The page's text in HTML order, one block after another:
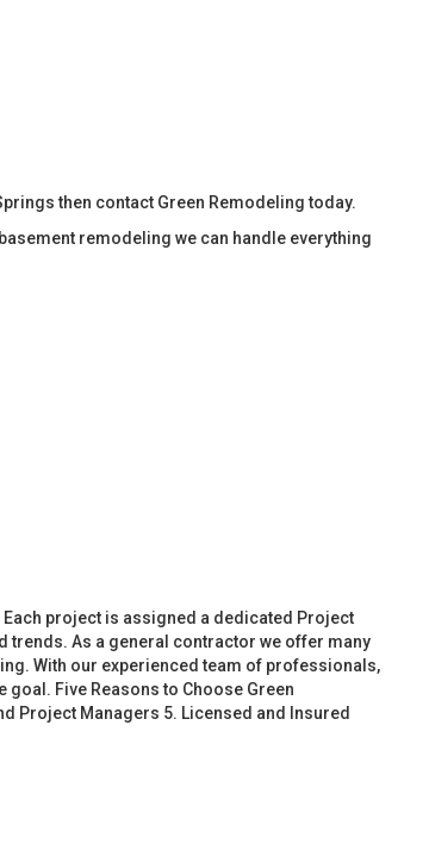
then contact Green Remodeling today.
remodeling we can handle everything
project is assigned a dedicated Project
trends. As a general contractor we offer many
With our experienced team of professionals,
Five Reasons to Choose Green
Project Managers 5. Licensed and Insured